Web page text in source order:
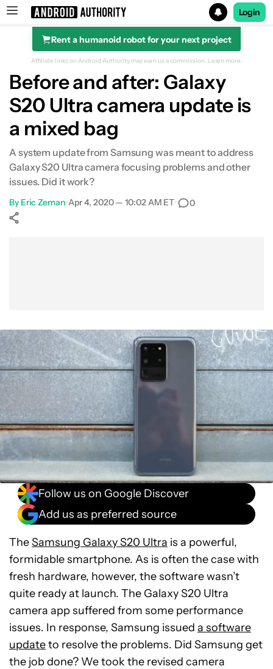
Search results for
Login
Rent a humanoid robot for your next project
Affiliate links on Android Authority may earn us a commission. Learn more.
Before and after: Galaxy
S20 Ultra camera update is
a mixed bag
A system update from Samsung was meant to address
Galaxy S20 Ultra camera focusing problems and other
issues. Did it work?
By Eric Zeman•Apr 4, 2020 — 10:02 AM ET• 0
Follow us on Google Discover
Add us as preferred source
TheSamsung Galaxy S20 Ultra is a powerful,
formidable smartphone. As is often the case with
fresh hardware, however, the software wasn’t
quite ready at launch. The Galaxy S20 Ultra
camera app suffered from some performance
issues. In response, Samsung issued a software
updateto resolve the problems. Did Samsung get
the job done? We took the revised camera